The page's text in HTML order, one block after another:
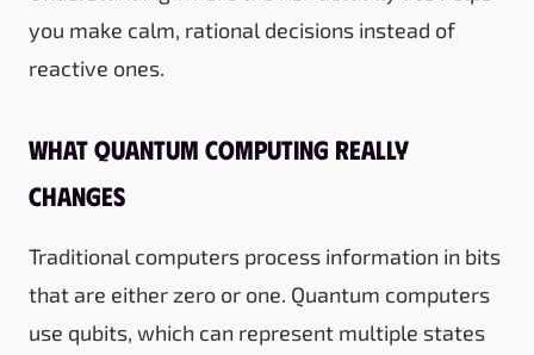
you make calm, rational decisions instead of
reactive ones.
What quantum computing really
changes
Traditional computers process information in bits
that are either zero or one. Quantum computers
use qubits, which can represent multiple states